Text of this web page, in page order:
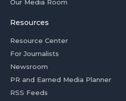
Our Media Room
Resources
Resource Center
For Journalists
Newsroom
PR and Earned Media Planner
RSS Feeds